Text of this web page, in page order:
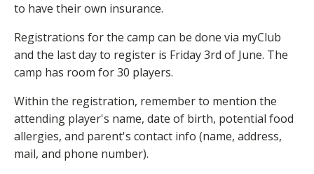
to have their own insurance.
Registrations for the camp can be done via myClub
and the last day to register is Friday 3rd of June. The
camp has room for 30 players.
Within the registration, remember to mention the
attending player's name, date of birth, potential food
allergies, and parent's contact info (name, address,
mail, and phone number).